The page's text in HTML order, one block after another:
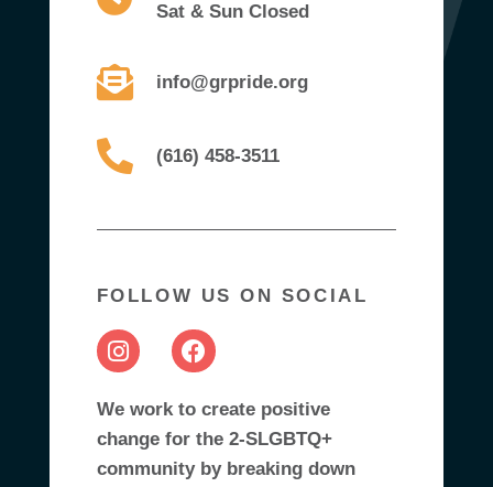
Sat & Sun Closed
info@grpride.org
(616) 458-3511
FOLLOW US ON SOCIAL
We work to create positive
change for the 2-SLGBTQ+
community by breaking down